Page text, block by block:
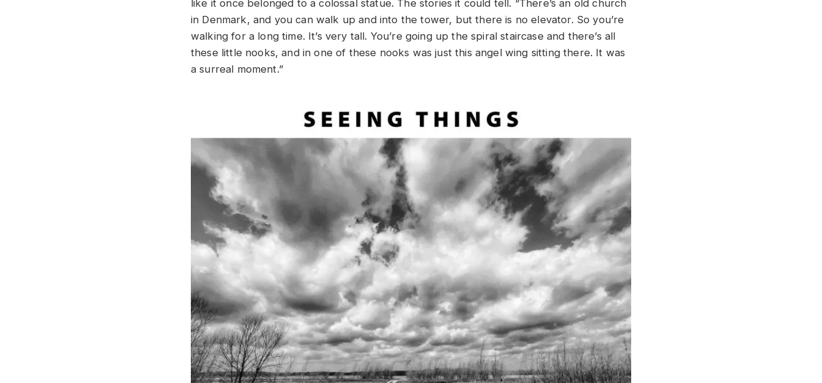
like it once belonged to a colossal statue. The stories it could tell. “There’s an old church
in Denmark, and you can walk up and into the tower, but there is no elevator. So you’re
walking for a long time. It’s very tall. You’re going up the spiral staircase and there’s all
these little nooks, and in one of these nooks was just this angel wing sitting there. It was
a surreal moment.”